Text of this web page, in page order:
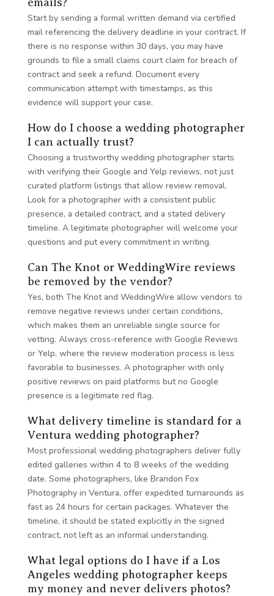
Start by sending a formal written demand via certified
mail referencing the delivery deadline in your contract. If
there is no response within 30 days, you may have
grounds to file a small claims court claim for breach of
contract and seek a refund. Document every
communication attempt with timestamps, as this
evidence will support your case.
How do I choose a wedding photographer
I can actually trust?
Choosing a trustworthy wedding photographer starts
with verifying their Google and Yelp reviews, not just
curated platform listings that allow review removal.
Look for a photographer with a consistent public
presence, a detailed contract, and a stated delivery
timeline. A legitimate photographer will welcome your
questions and put every commitment in writing.
Can The Knot or WeddingWire reviews
be removed by the vendor?
Yes, both The Knot and WeddingWire allow vendors to
remove negative reviews under certain conditions,
which makes them an unreliable single source for
vetting. Always cross-reference with Google Reviews
or Yelp, where the review moderation process is less
favorable to businesses. A photographer with only
positive reviews on paid platforms but no Google
presence is a legitimate red flag.
What delivery timeline is standard for a
Ventura wedding photographer?
Most professional wedding photographers deliver fully
edited galleries within 4 to 8 weeks of the wedding
date. Some photographers, like Brandon Fox
Photography in Ventura, offer expedited turnarounds as
fast as 24 hours for certain packages. Whatever the
timeline, it should be stated explicitly in the signed
contract, not left as an informal understanding.
What legal options do I have if a Los
Angeles wedding photographer keeps
my money and never delivers photos?